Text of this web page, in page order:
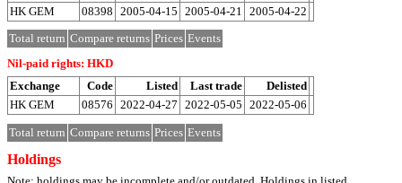
HK GEM
08398 2005-04-15 2005-04-21 2005-04-22
Total return Compare returns Prices Events
Nil-paid rights: HKD
Exchange
Code Listed Last trade
Delisted
HK GEM
08576 2022-04-27 2022-05-05 2022-05-06
Total return Compare returns Prices Events
Holdings